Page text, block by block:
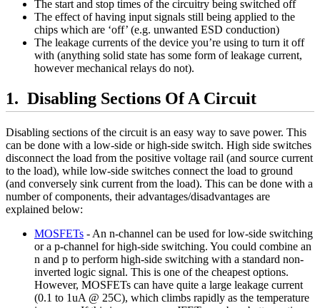
The start and stop times of the circuitry being switched off
The effect of having input signals still being applied to the
chips which are ‘off’ (e.g. unwanted ESD conduction)
The leakage currents of the device you’re using to turn it off
with (anything solid state has some form of leakage current,
however mechanical relays do not).
Disabling Sections Of A Circuit
Disabling sections of the circuit is an easy way to save power. This
can be done with a low-side or high-side switch. High side switches
disconnect the load from the positive voltage rail (and source current
to the load), while low-side switches connect the load to ground
(and conversely sink current from the load). This can be done with a
number of components, their advantages/disadvantages are
explained below:
MOSFETs - An n-channel can be used for low-side switching
or a p-channel for high-side switching. You could combine an
n and p to perform high-side switching with a standard non-
inverted logic signal. This is one of the cheapest options.
However, MOSFETs can have quite a large leakage current
(0.1 to 1uA @ 25C), which climbs rapidly as the temperature